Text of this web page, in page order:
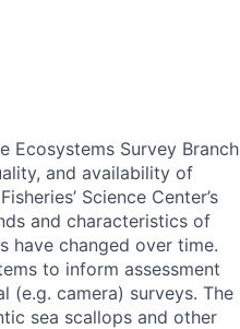
Ecosystems Survey Branch
and availability of
Science Center’s
and characteristics of
have changed over time.
to inform assessment
(e.g. camera) surveys. The
sea scallops and other